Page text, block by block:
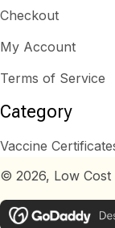
Checkout
My Account
Terms of Service
Category
Vaccine
© 2026, Low Cost